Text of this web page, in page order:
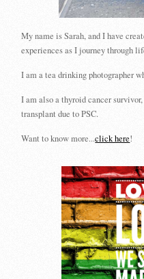
My name is Sarah, and I have
experiences as I journey through
I am a tea drinking photographer
I am also a thyroid cancer
transplant due to PSC.
Want to know more...click here!